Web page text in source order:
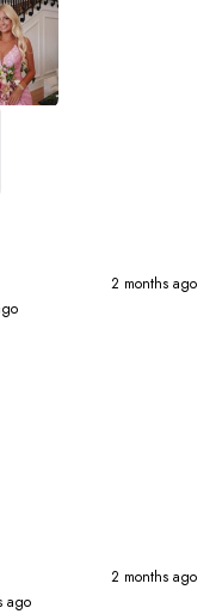
2 months ago
2 months ago
ago